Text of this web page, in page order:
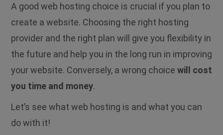
A good web hosting choice is crucial if you plan to
create a website. Choosing the right hosting
provider and the right plan will give you flexibility in
the future and help you in the long run in improving
your website. Conversely, a wrong choice will cost
you time and money.
Let’s see what web hosting is and what you can
do with it!